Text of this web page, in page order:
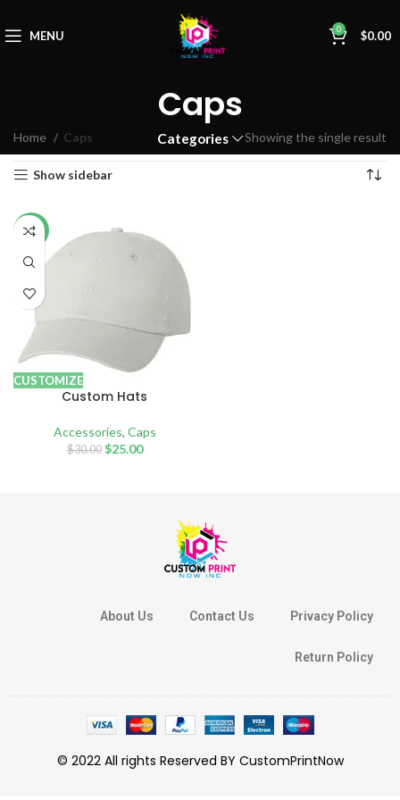
MENU 0 $0.00
Caps
Categories
Home Caps Showing the single result
Show sidebar
-17%
CUSTOMIZE
Custom Hats
Accessories, Caps
$30.00 $25.00
About Us Contact Us Privacy Policy
Return Policy
© 2022 All rights Reserved BY CustomPrintNow